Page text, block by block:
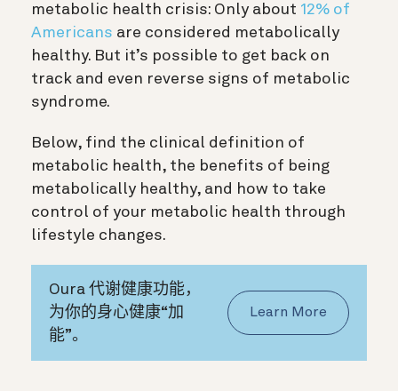
metabolic health crisis: Only about 12% of
Americans are considered metabolically
healthy. But it’s possible to get back on
track and even reverse signs of metabolic
syndrome.
Below, find the clinical definition of
metabolic health, the benefits of being
metabolically healthy, and how to take
control of your metabolic health through
lifestyle changes.
Oura 代谢健康功能，
为你的身心健康“加
能”。
Learn More